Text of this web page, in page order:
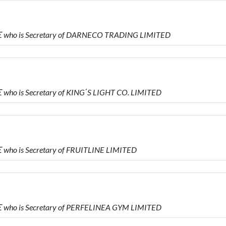
is Secretary of DARNECO TRADING LIMITED
is Secretary of KING΄S LIGHT CO. LIMITED
is Secretary of FRUITLINE LIMITED
is Secretary of PERFELINEA GYM LIMITED